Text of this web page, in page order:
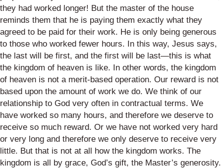
they had worked longer! But the master of the house
reminds them that he is paying them exactly what they
agreed to be paid for their work. He is only being generous
to those who worked fewer hours. In this way, Jesus says,
the last will be first, and the first will be last—this is what
the kingdom of heaven is like. In other words, the kingdom
of heaven is not a merit-based operation. Our reward is not
based upon the amount of work we do. We think of our
relationship to God very often in contractual terms. We
have worked so many hours, and therefore we deserve to
receive so much reward. Or we have not worked very hard
or very long and therefore we only deserve to receive very
little. But that is not at all how the kingdom works. The
kingdom is all by grace, God’s gift, the Master’s generosity.